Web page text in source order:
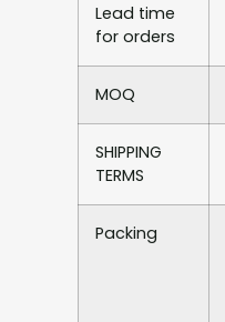
Lead time
for orders
MOQ
SHIPPING
TERMS
Packing